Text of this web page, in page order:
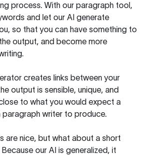
process. With our paragraph tool,
and let our AI generate
so that you can have something to
output, and become more
creates links between your
output is sensible, unique, and
to what you would expect a
paragraph writer to produce.
are nice, but what about a short
our AI is generalized, it